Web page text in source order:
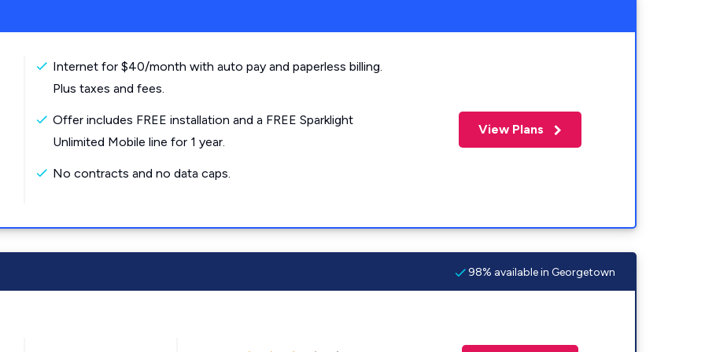
Internet for $40/month with auto pay and paperless billing.
Plus taxes and fees.
Offer includes FREE installation and a FREE Sparklight
Unlimited Mobile line for 1 year.
No contracts and no data caps.
View Plans
98% available in Georgetown